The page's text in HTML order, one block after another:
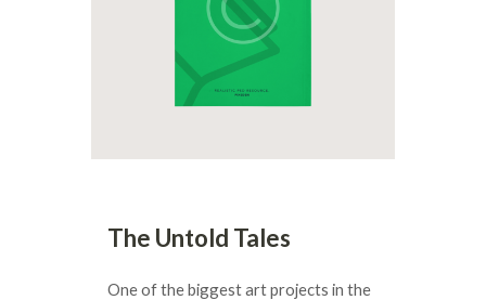
The Untold Tales
One of the biggest art projects in the